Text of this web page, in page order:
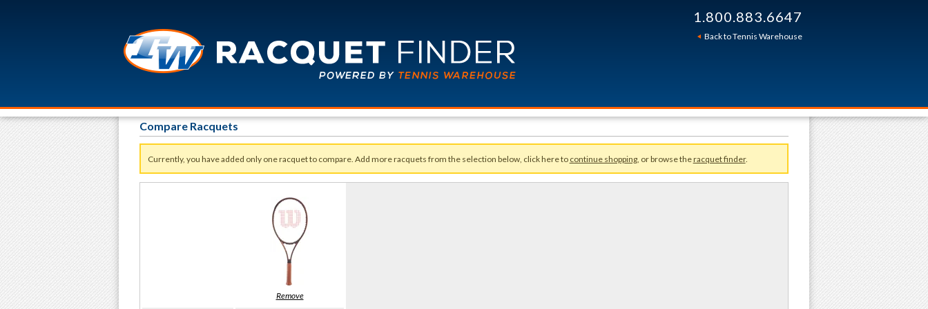
1.800.883.6647
Back to Tennis Warehouse
Compare Racquets
Currently, you have added only one racquet to compare. Add more racquets from the selection below, click here to continue shopping, or browse theracquet finder.